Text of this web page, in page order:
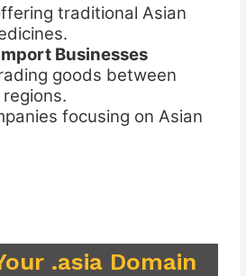
traditional Asian
Businesses
goods between
focusing on Asian
.asia Domain